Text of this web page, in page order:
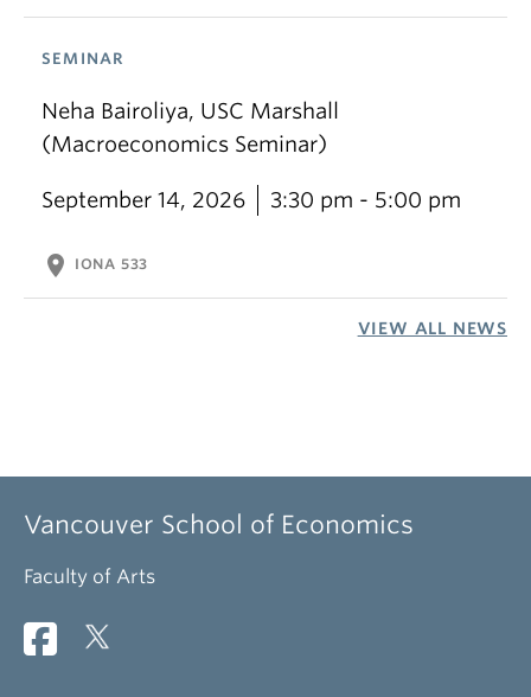
SEMINAR
Neha Bairoliya, USC Marshall
(Macroeconomics Seminar)
September 14, 2026 3:30 pm - 5:00 pm
location_on IONA 533
VIEW ALL NEWS
Vancouver School of Economics
Faculty of Arts